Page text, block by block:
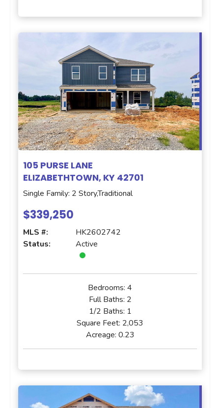
105 PURSE LANE
ELIZABETHTOWN, KY 42701
Single Family: 2 Story,Traditional
$339,250
MLS #:
HK2602742
Status:
Active
Bedrooms: 4
Full Baths: 2
1/2 Baths: 1
Square Feet: 2,053
Acreage: 0.23